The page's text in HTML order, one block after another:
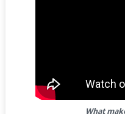
What